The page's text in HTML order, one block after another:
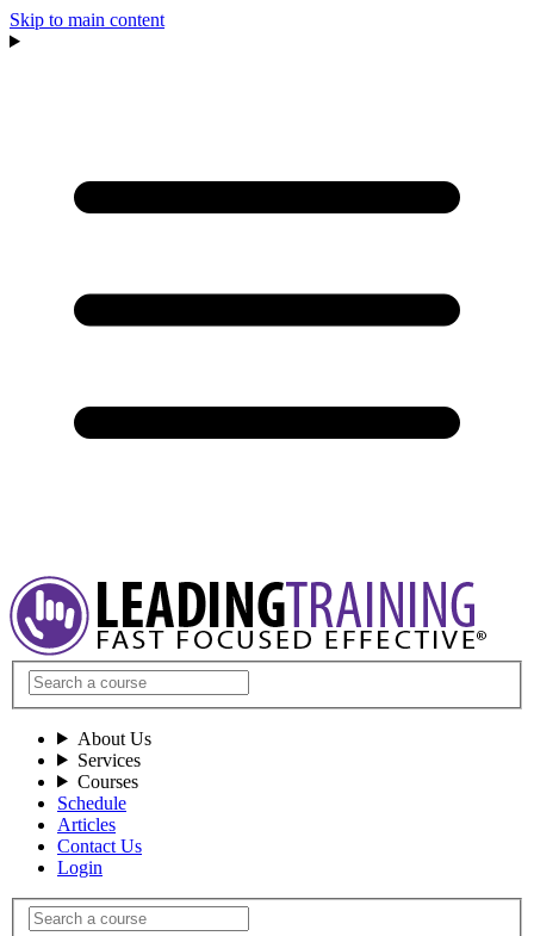
Skip to main content
About Us
Services
Courses
Schedule
Articles
Contact Us
Login